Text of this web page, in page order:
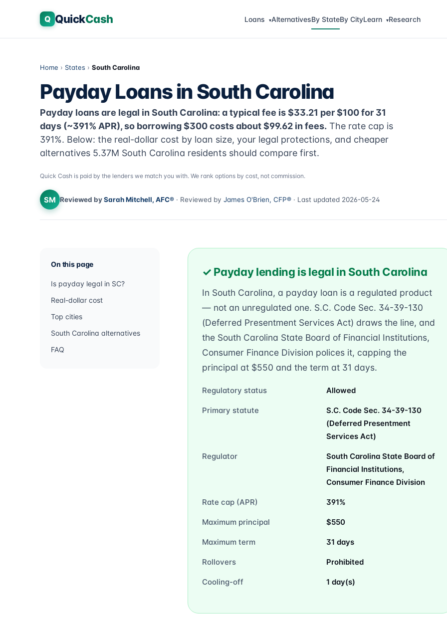
Q QuickCash Loans ▾AlternativesBy StateBy CityLearn ▾Research
Home › States › South Carolina
Payday Loans in South Carolina
Payday loans are legal in South Carolina: a typical fee is $33.21 per $100 for 31
days (~391% APR), so borrowing $300 costs about $99.62 in fees. The rate cap is
391%. Below: the real-dollar cost by loan size, your legal protections, and cheaper
alternatives 5.37M South Carolina residents should compare first.
Quick Cash is paid by the lenders we match you with. We rank options by cost, not commission.
SM Reviewed bySarah Mitchell, AFC® · Reviewed by James O'Brien, CFP® · Last updated 2026-05-24
On this page
Is payday legal in SC?
Real-dollar cost
Top cities
South Carolina alternatives
FAQ
✓ Payday lending is legal in South Carolina
In South Carolina, a payday loan is a regulated product
— not an unregulated one. S.C. Code Sec. 34-39-130
(Deferred Presentment Services Act) draws the line, and
the South Carolina State Board of Financial Institutions,
Consumer Finance Division polices it, capping the
principal at $550 and the term at 31 days.
Regulatory status Allowed
Primary statute
S.C. Code Sec. 34-39-130
(Deferred Presentment
Services Act)
Regulator
South Carolina State Board of
Financial Institutions,
Consumer Finance Division
Rate cap (APR) 391%
Maximum principal $550
Maximum term 31 days
Rollovers Prohibited
Cooling-off 1 day(s)